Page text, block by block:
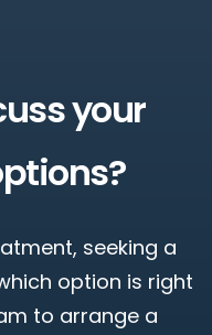
your
seeking a
option is right
to arrange a